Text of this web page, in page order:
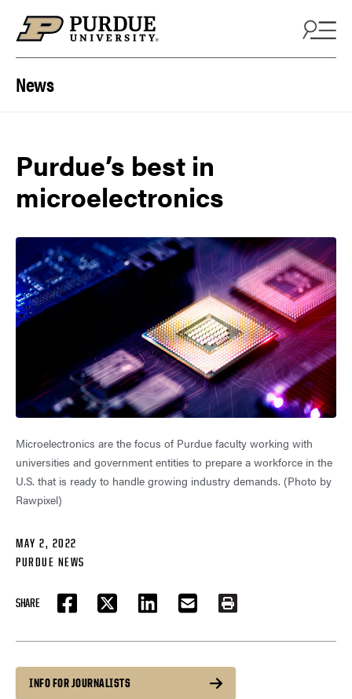
News
Purdue’s best in
microelectronics
Microelectronics are the focus of Purdue faculty working with
universities and government entities to prepare a workforce in the
U.S. that is ready to handle growing industry demands. (Photo by
Rawpixel)
MAY 2, 2022
PURDUE NEWS
SHARE
FACEBOOKTWITTER LINKEDIN EMAIL PRINT
INFO FOR JOURNALISTS